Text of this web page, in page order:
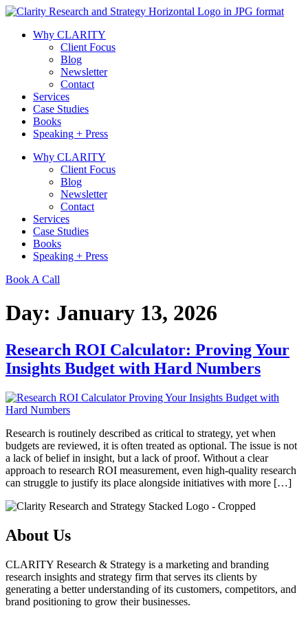
Skip
contentWhy CLARITY
Client Focus
Blog
Newsletter
Contact
Services
Case Studies
Books
Speaking + Press
Why CLARITY
Client Focus
Blog
Newsletter
Contact
Services
Case Studies
Books
Speaking + Press
Book A Call
Day: January 13, 2026
Research ROI Calculator: Proving Your
Insights Budget with Hard Numbers
Research is routinely described as critical to strategy, yet when
budgets are reviewed, it is often treated as optional. The issue is not
a lack of belief in insight, but a lack of proof. Without a clear
approach to research ROI measurement, even high-quality research
can struggle to justify its place alongside initiatives with more […]
About Us
CLARITY Research & Strategy is a marketing and branding
research insights and strategy firm that serves its clients by
generating a better understanding of its customers, competitors, and
brand positioning to grow their businesses.